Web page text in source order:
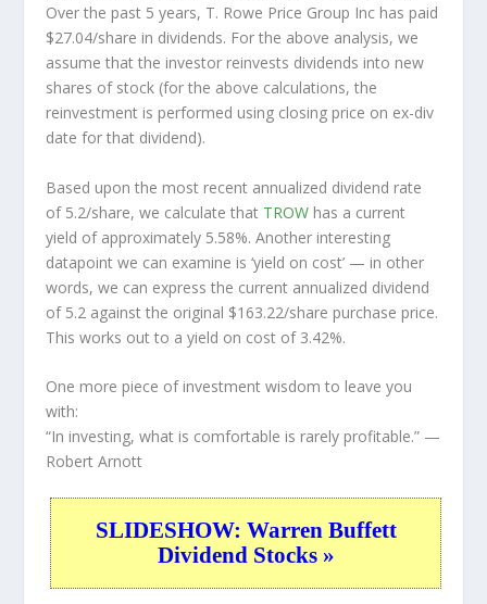
Over the past 5 years, T. Rowe Price Group Inc has paid
$27.04/share in dividends. For the above analysis, we
assume that the investor reinvests dividends into new
shares of stock (for the above calculations, the
reinvestment is performed using closing price on ex-div
date for that dividend).
Based upon the most recent annualized dividend rate
of 5.2/share, we calculate that TROW has a current
yield of approximately 5.58%. Another interesting
datapoint we can examine is ‘yield on cost’ — in other
words, we can express the current annualized dividend
of 5.2 against the original $163.22/share purchase price.
This works out to a yield on cost of 3.42%.
One more piece of investment wisdom to leave you
with:
“In investing, what is comfortable is rarely profitable.” —
Robert Arnott
SLIDESHOW: Warren Buffett
Dividend Stocks »